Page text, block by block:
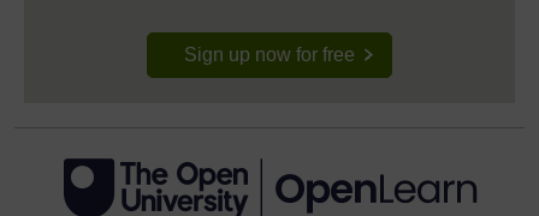
Sign up now for free